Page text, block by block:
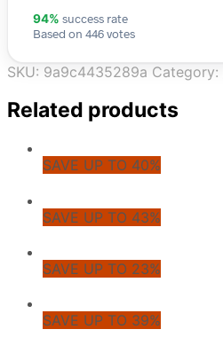
94% success rate
Based on 446 votes
SKU: 9a9c4435289a Category:
Related products
SAVE UP TO 40%
SAVE UP TO 43%
SAVE UP TO 23%
SAVE UP TO 39%